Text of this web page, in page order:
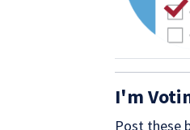
I'm
Post these